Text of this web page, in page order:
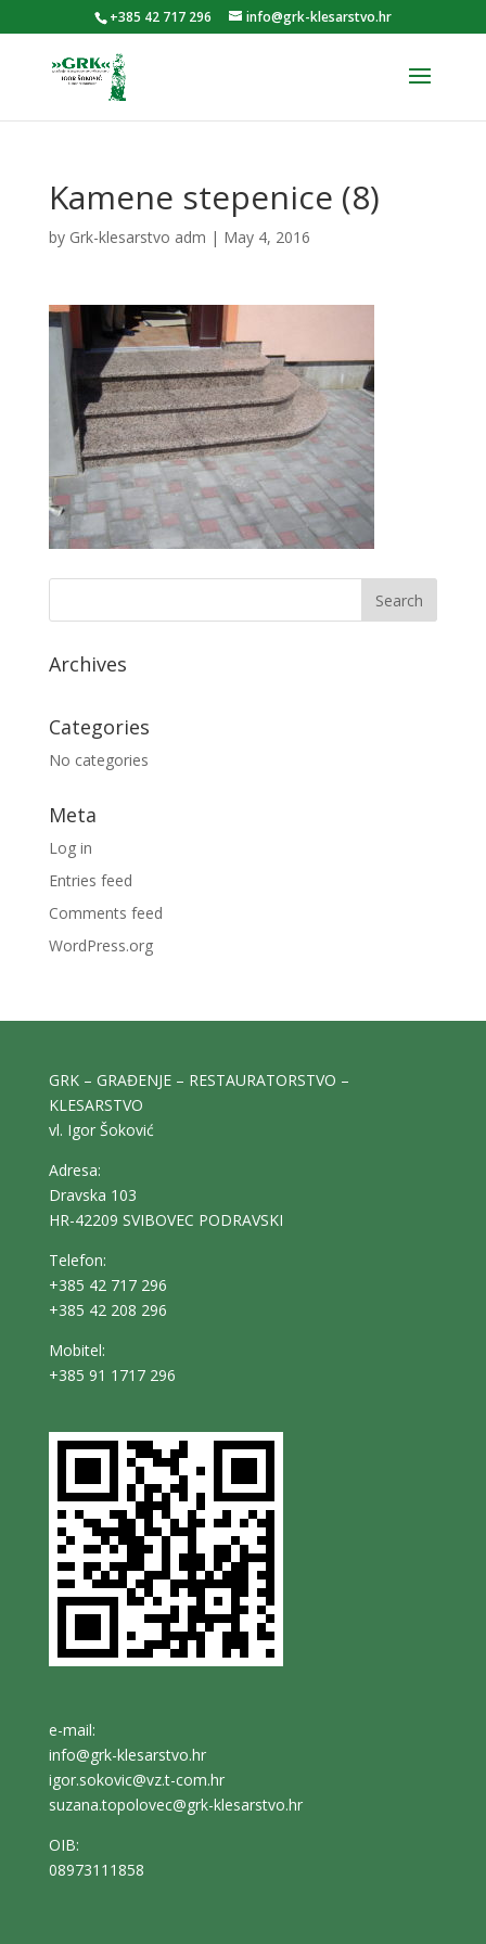
+385 42 717 296 info@grk-klesarstvo.hr
Kamene stepenice (8)
by Grk-klesarstvo adm | May 4, 2016
Archives
Categories
No categories
Meta
Log in
Entries feed
Comments feed
WordPress.org
GRK – GRAĐENJE – RESTAURATORSTVO –
KLESARSTVO
vl. Igor Šoković
Adresa:
Dravska 103
HR-42209 SVIBOVEC PODRAVSKI
Telefon:
+385 42 717 296
+385 42 208 296
Mobitel:
+385 91 1717 296
e-mail:
info@grk-klesarstvo.hr
igor.sokovic@vz.t-com.hr
suzana.topolovec@grk-klesarstvo.hr
OIB:
08973111858